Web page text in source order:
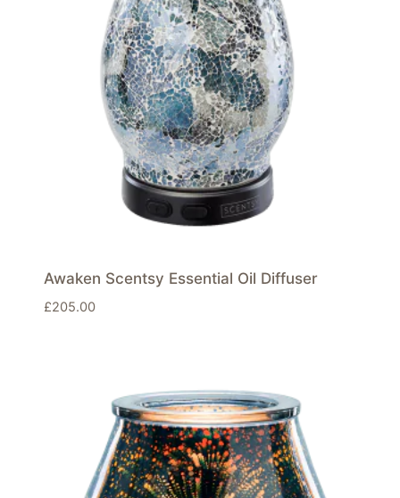
Awaken Scentsy Essential Oil Diffuser
£205.00